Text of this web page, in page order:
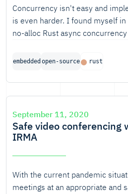
Concurrency isn't easy and
is even harder. I found myself
no-alloc Rust async
can understand it. Even so, it
those to you while building a
end, you will be able to
embedded open-source rust
September 11, 2020
Safe video conferencing
IRMA
With the current pandemic
meetings at an appropriate and